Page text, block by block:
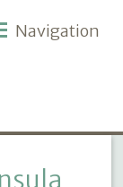
Navigation